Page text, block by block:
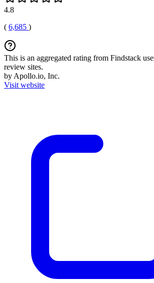
4.8
( 6,685 )
This is an aggregated rating from Findstack
review sites.
by Apollo.io, Inc.
Visit website